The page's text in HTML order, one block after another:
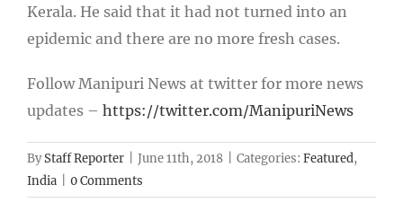
Kerala. He said that it had not turned into an
epidemic and there are no more fresh cases.
Follow Manipuri News at twitter for more news
updates – https://twitter.com/ManipuriNews
ByStaff Reporter June 11th, 2018 Categories: Featured,
India
0 Comments